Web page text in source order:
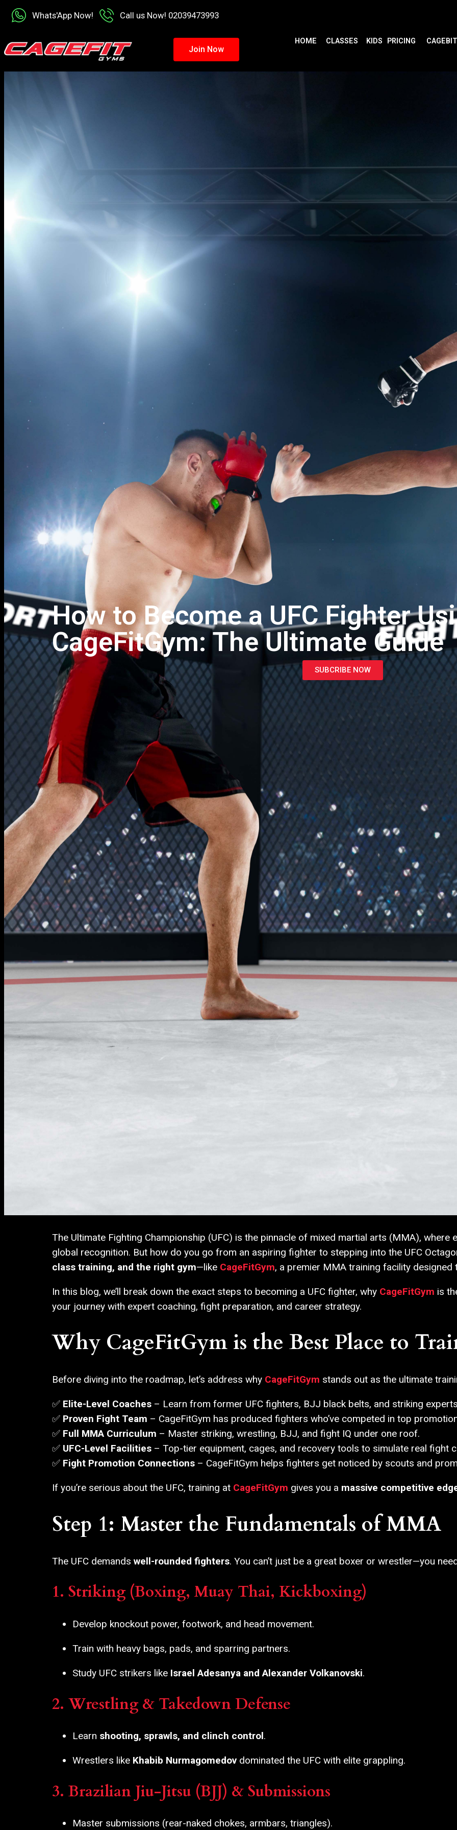
Whats'App Now! Call us Now! 02039473993
Join Now
HOME CLASSES KIDS PRICING
How to Become a UFC Fighter
CageFitGym: The Ultimate Guide
SUBCRIBE NOW
The Ultimate Fighting Championship (UFC) is the pinnacle of mixed martial arts (MMA),
global recognition. But how do you go from an aspiring fighter to stepping into the UFC
class training, and the right gym—like CageFitGym, a premier MMA training facility
In this blog, we’ll break down the exact steps to becoming a UFC fighter, why CageFitGym is
your journey with expert coaching, fight preparation, and career strategy.
Why CageFitGym is the Best Place to
Before diving into the roadmap, let’s address why CageFitGym stands out as the ultimate
✅ Elite-Level Coaches – Learn from former UFC fighters, BJJ black belts, and striking
✅ Proven Fight Team – CageFitGym has produced fighters who’ve competed in top
✅ Full MMA Curriculum – Master striking, wrestling, BJJ, and fight IQ under one roof.
✅ UFC-Level Facilities – Top-tier equipment, cages, and recovery tools to simulate real fight
✅ Fight Promotion Connections – CageFitGym helps fighters get noticed by scouts and
If you’re serious about the UFC, training at CageFitGym gives you a massive competitive
Step 1: Master the Fundamentals of MMA
The UFC demands well-rounded fighters. You can’t just be a great boxer or wrestler—you
1. Striking (Boxing, Muay Thai, Kickboxing)
Develop knockout power, footwork, and head movement.
Train with heavy bags, pads, and sparring partners.
Study UFC strikers like Israel Adesanya and Alexander Volkanovski.
2. Wrestling & Takedown Defense
Learn shooting, sprawls, and clinch control.
Wrestlers like Khabib Nurmagomedov dominated the UFC with elite grappling.
3. Brazilian Jiu-Jitsu (BJJ) & Submissions
Master submissions (rear-naked chokes, armbars, triangles).